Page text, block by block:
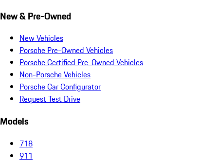
New & Pre-Owned
New Vehicles
Porsche Pre-Owned Vehicles
Porsche Certified Pre-Owned Vehicles
Non-Porsche Vehicles
Porsche Car Configurator
Request Test Drive
Models
718
911